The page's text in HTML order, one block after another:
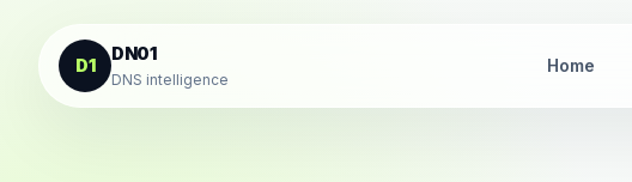
Skip to content
D1
DN01
DNS intelligence
Home